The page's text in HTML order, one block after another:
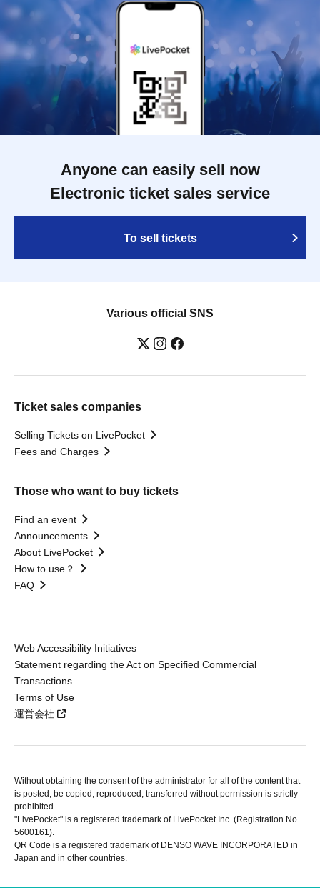
Anyone can easily sell now
Electronic ticket sales service
To sell tickets
Various official SNS
Ticket sales companies
Selling Tickets on LivePocket
Fees and Charges
Those who want to buy tickets
Find an event
Announcements
About LivePocket
How to use？
FAQ
Web Accessibility Initiatives
Statement regarding the Act on Specified Commercial
Transactions
Terms of Use
運営会社
Without obtaining the consent of the administrator for all of the content that
is posted, be copied, reproduced, transferred without permission is strictly
prohibited.
"LivePocket" is a registered trademark of LivePocket Inc. (Registration No.
5600161).
QR Code is a registered trademark of DENSO WAVE INCORPORATED in
Japan and in other countries.